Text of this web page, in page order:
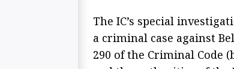
The IC’s special
a criminal case against
290 of the Criminal Code